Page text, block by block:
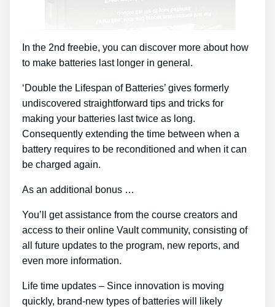
In the 2nd freebie, you can discover more about how
to make batteries last longer in general.
‘Double the Lifespan of Batteries’ gives formerly
undiscovered straightforward tips and tricks for
making your batteries last twice as long.
Consequently extending the time between when a
battery requires to be reconditioned and when it can
be charged again.
As an additional bonus …
You’ll get assistance from the course creators and
access to their online Vault community, consisting of
all future updates to the program, new reports, and
even more information.
Life time updates – Since innovation is moving
quickly, brand-new types of batteries will likely